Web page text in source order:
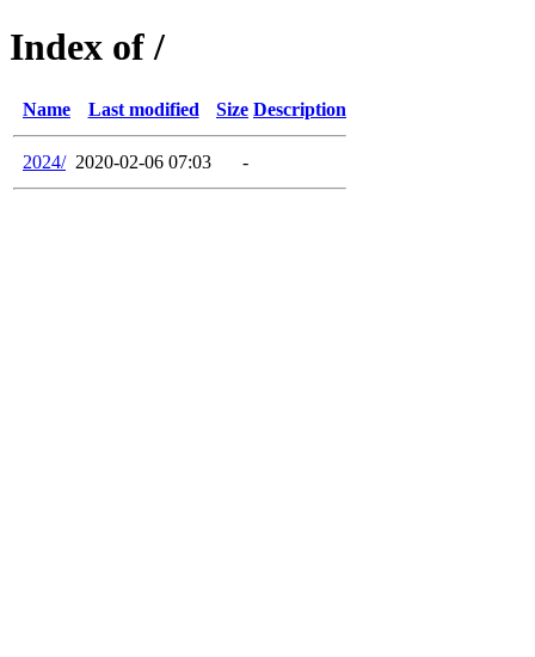
Index of /
Name Last modified Size Description
2024/ 2020-02-06 07:03 -